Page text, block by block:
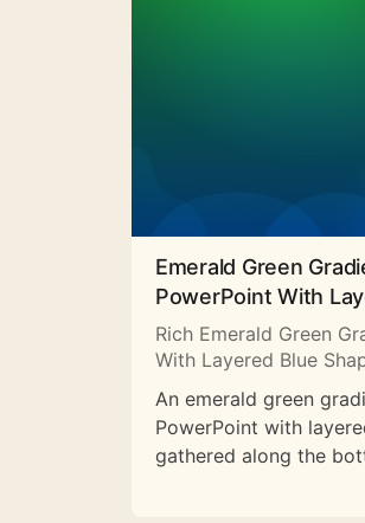
Emerald Green
PowerPoint With
Rich Emerald Green
With Layered Blue
An emerald green
PowerPoint with
gathered along the